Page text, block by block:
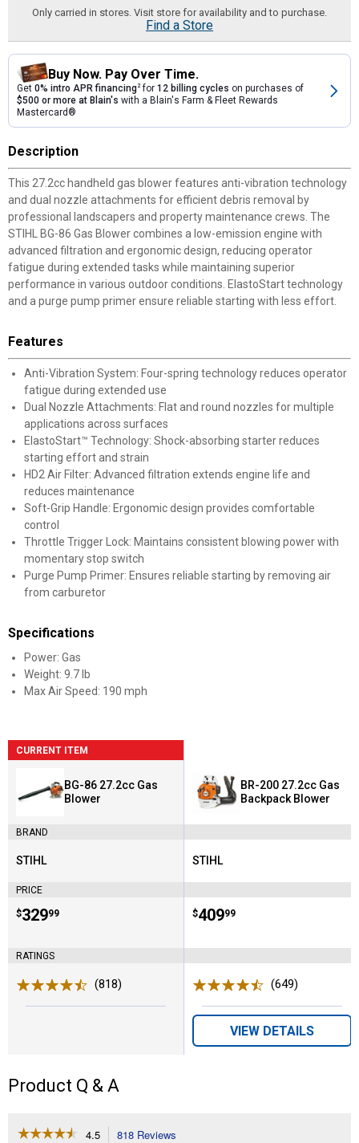
Only carried in stores. Visit store for availability and to purchase.
Find a Store
Buy Now. Pay Over Time.
Get 0% intro APR financing2for 12 billing cycles on purchases of
$500 or more at Blain's with a Blain's Farm & Fleet Rewards
Mastercard®
Description
This 27.2cc handheld gas blower features anti-vibration technology
and dual nozzle attachments for efficient debris removal by
professional landscapers and property maintenance crews. The
STIHL BG-86 Gas Blower combines a low-emission engine with
advanced filtration and ergonomic design, reducing operator
fatigue during extended tasks while maintaining superior
performance in various outdoor conditions. ElastoStart technology
and a purge pump primer ensure reliable starting with less effort.
Features
Anti-Vibration System: Four-spring technology reduces operator
fatigue during extended use
Dual Nozzle Attachments: Flat and round nozzles for multiple
applications across surfaces
ElastoStart™ Technology: Shock-absorbing starter reduces
starting effort and strain
HD2 Air Filter: Advanced filtration extends engine life and
reduces maintenance
Soft-Grip Handle: Ergonomic design provides comfortable
control
Throttle Trigger Lock: Maintains consistent blowing power with
momentary stop switch
Purge Pump Primer: Ensures reliable starting by removing air
from carburetor
Specifications
Power: Gas
Weight: 9.7 lb
Max Air Speed: 190 mph
CURRENT ITEM
BG-86 27.2cc Gas
Blower
BRAND
Brand:
STIHL
PRICE
Price:
$329
. 99
RATINGS
(818)
BR-200 27.2cc Gas
Backpack Blower
Brand:
STIHL
Price:
$409
. 99
(649)
VIEW DETAILS
Product Q & A
☆☆☆☆☆
☆☆☆☆☆ 4.5 818 Reviews